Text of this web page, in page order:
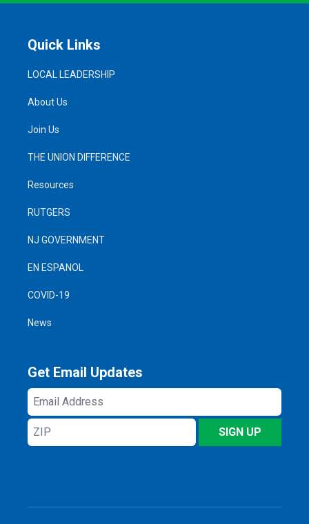
Quick Links
LOCAL LEADERSHIP
About Us
Join Us
THE UNION DIFFERENCE
Resources
RUTGERS
NJ GOVERNMENT
EN ESPANOL
COVID-19
News
Get Email Updates
Email
Address
ZIP
SIGN UP